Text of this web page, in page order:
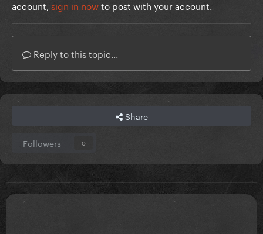
account, sign in nowto post with your account.
Reply to this topic...
Share
Followers 0